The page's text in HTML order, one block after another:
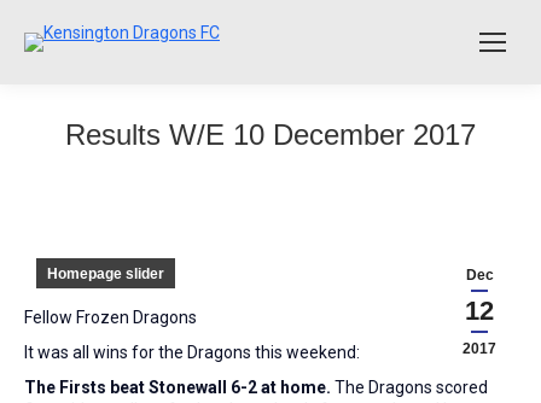
Results W/E 10 December 2017
Dec
12
2017
Homepage slider
Fellow Frozen Dragons
It was all wins for the Dragons this weekend:
The Firsts beat Stonewall 6-2 at home. The Dragons scored